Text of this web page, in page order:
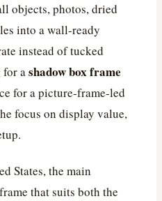
objects, photos, dried
into a wall-ready
instead of tucked
for ashadow box frame
for a picture-frame-led
focus on display value,
States, the main
that suits both the